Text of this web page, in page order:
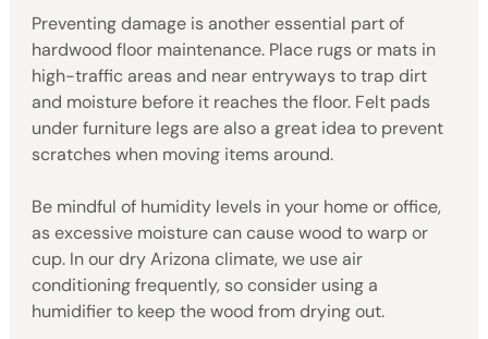
Preventing damage is another essential part of
hardwood floor maintenance. Place rugs or mats in
high-traffic areas and near entryways to trap dirt
and moisture before it reaches the floor. Felt pads
under furniture legs are also a great idea to prevent
scratches when moving items around.
Be mindful of humidity levels in your home or office,
as excessive moisture can cause wood to warp or
cup. In our dry Arizona climate, we use air
conditioning frequently, so consider using a
humidifier to keep the wood from drying out.